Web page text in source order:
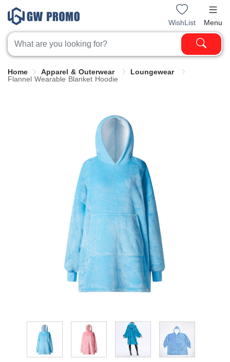
WishList Menu
Home Apparel & Outerwear
Loungewear
Flannel Wearable Blanket Hoodie